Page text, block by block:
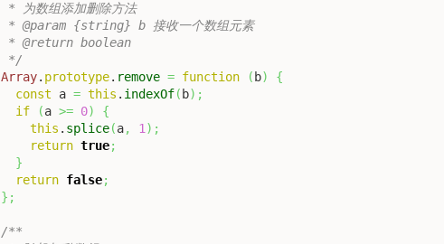
* 为数组添加删除方法
* @param {string} b 接收一个数组元素
* @return boolean
*/
Array. prototype. remove = function ( b)
{
const a = this . indexOf( b) ;
if
(a >= 0)
{
this . splice(a, 1 ) ;
return true;
}
return false;
} ;
/**